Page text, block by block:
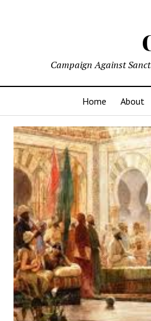
Campaign Against
Home About